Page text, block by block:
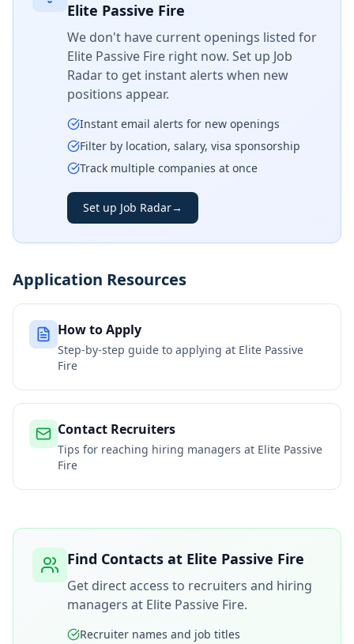
Elite Passive Fire
We don't have current openings listed for
Elite Passive Fire right now. Set up Job
Radar to get instant alerts when new
positions appear.
Instant email alerts for new openings
Filter by location, salary, visa sponsorship
Track multiple companies at once
Set up Job Radar→
Application Resources
How to Apply
Step-by-step guide to applying at Elite Passive
Fire
Contact Recruiters
Tips for reaching hiring managers at Elite Passive
Fire
Find Contacts at Elite Passive Fire
Get direct access to recruiters and hiring
managers at Elite Passive Fire.
Recruiter names and job titles